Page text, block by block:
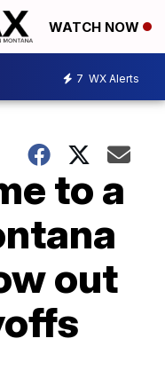
WATCH NOW
7 WX Alerts
to a
out